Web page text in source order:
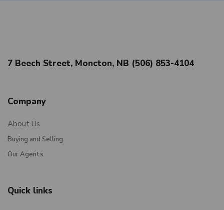
7 Beech Street, Moncton, NB (506) 853-4104
Company
About Us
Buying and Selling
Our Agents
Quick links